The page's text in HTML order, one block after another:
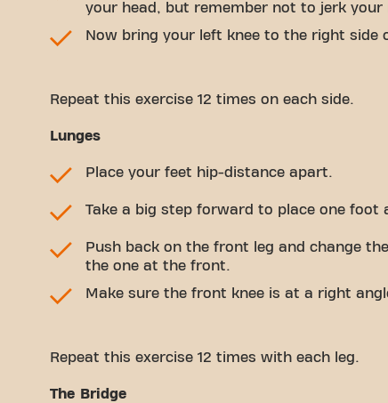
your head, but remember not to jerk your
Now bring your left knee to the right
Repeat this exercise 12 times on each side.
Lunges
Place your feet hip-distance apart.
Take a big step forward to place one
Push back on the front leg and change
the one at the front.
Make sure the front knee is at a right
Repeat this exercise 12 times with each leg.
The Bridge